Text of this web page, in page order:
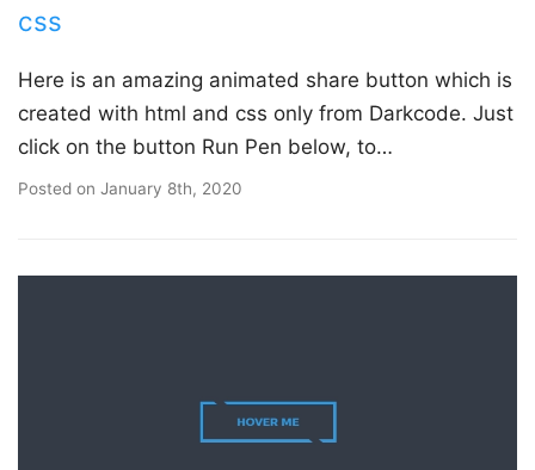
css
Here is an amazing animated share button which is
created with html and css only from Darkcode. Just
click on the button Run Pen below, to…
Posted on January 8th, 2020